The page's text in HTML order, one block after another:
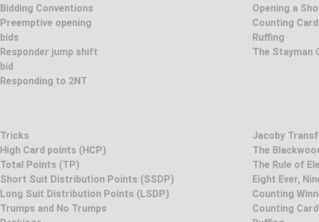
Bidding Conventions
Preemptive opening
bids
Responder jump shift
bid
Responding to 2NT
Opening a
Counting
Ruffing
The Stayman
Tricks
High Card points (HCP)
Total Points (TP)
Short Suit Distribution Points (SSDP)
Long Suit Distribution Points (LSDP)
Trumps and No Trumps
Jacoby
The
The Rule of
Eight Ever,
Counting
Counting